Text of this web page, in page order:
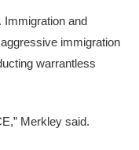
Immigration and
immigration
warrantless
Merkley said.